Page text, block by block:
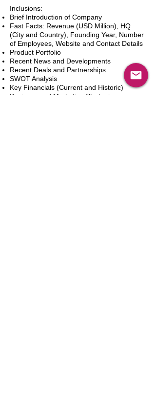
Inclusions:
Brief Introduction of Company
Fast Facts: Revenue (USD Million), HQ
(City and Country), Founding Year, Number
of Employees, Website and Contact Details
Product Portfolio
Recent News and Developments
Recent Deals and Partnerships
SWOT Analysis
Key Financials (Current and Historic)
Business and Marketing Strategies